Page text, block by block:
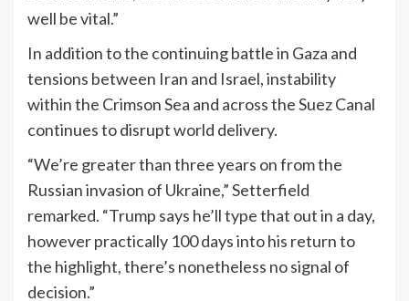
well be vital.”
In addition to the continuing battle in Gaza and
tensions between Iran and Israel, instability
within the Crimson Sea and across the Suez Canal
continues to disrupt world delivery.
“We’re greater than three years on from the
Russian invasion of Ukraine,” Setterfield
remarked. “Trump says he’ll type that out in a day,
however practically 100 days into his return to
the highlight, there’s nonetheless no signal of
decision.”